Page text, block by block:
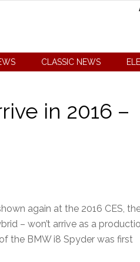
CLASSIC NEWS
in 2016 –
again at the 2016 CES,
– won’t arrive as a
the BMW i8 Spyder was first